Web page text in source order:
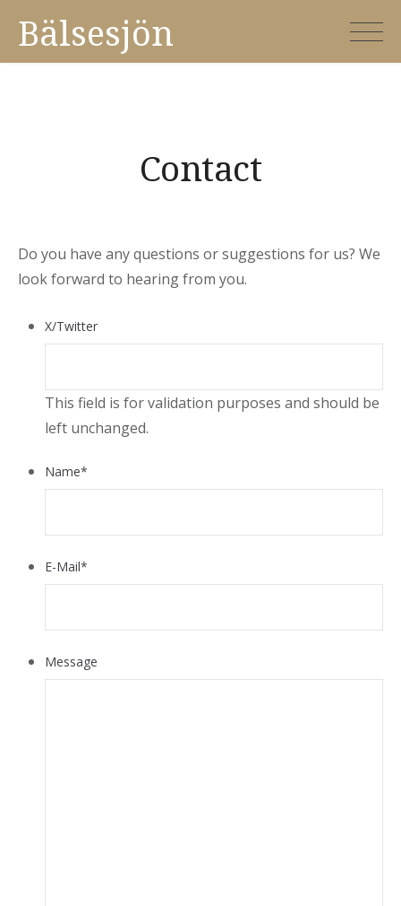
content
Bälsesjön
Contact
Do you have any questions or suggestions for us? We
look forward to hearing from you.
X/Twitter
This field is for validation purposes and should be
left unchanged.
Name*
E-Mail*
Message